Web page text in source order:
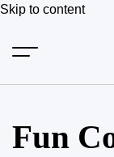
Skip to content
Fun